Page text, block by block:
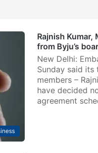
Rajnish Kumar,
from Byju’s
New Delhi:
Sunday said
members –
have decided
agreement